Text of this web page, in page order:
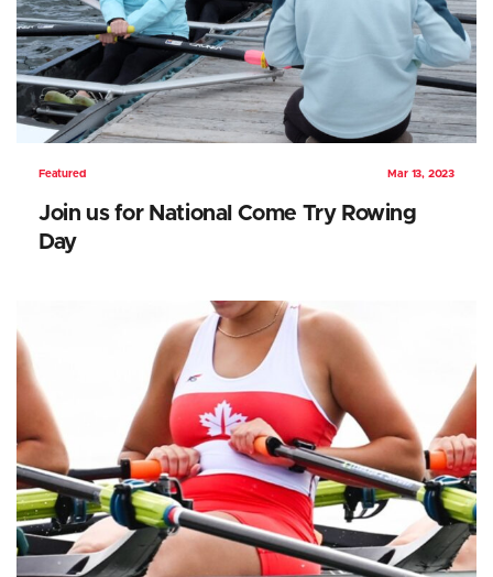
Featured Mar 13, 2023
Join us for National Come Try Rowing
Day